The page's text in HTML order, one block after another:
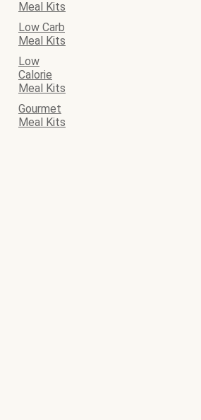
Meal Kits
Low Carb
Meal Kits
Low
Calorie
Meal Kits
Gourmet
Meal Kits